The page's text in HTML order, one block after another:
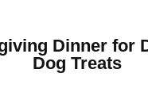
Dinner for
Dog Treats